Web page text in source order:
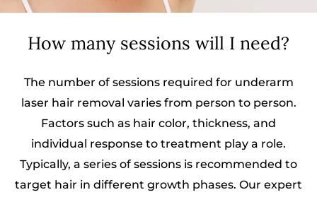
How many sessions will I need?
The number of sessions required for underarm
laser hair removal varies from person to person.
Factors such as hair color, thickness, and
individual response to treatment play a role.
Typically, a series of sessions is recommended to
target hair in different growth phases. Our expert